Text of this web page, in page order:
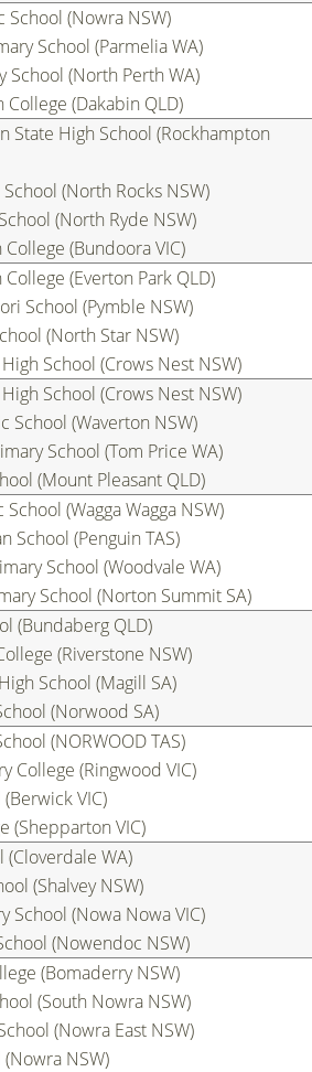
(Nowra NSW)
School (Parmelia WA)
School (North Perth WA)
(Dakabin QLD)
State High School (Rockhampton
(North Rocks NSW)
(North Ryde NSW)
(Bundoora VIC)
(Everton Park QLD)
School (Pymble NSW)
(North Star NSW)
School (Crows Nest NSW)
School (Crows Nest NSW)
School (Waverton NSW)
School (Tom Price WA)
(Mount Pleasant QLD)
(Wagga Wagga NSW)
School (Penguin TAS)
School (Woodvale WA)
School (Norton Summit SA)
(Bundaberg QLD)
(Riverstone NSW)
School (Magill SA)
(Norwood SA)
(NORWOOD TAS)
College (Ringwood VIC)
VIC)
(Shepparton VIC)
WA)
(Shalvey NSW)
School (Nowa Nowa VIC)
(Nowendoc NSW)
(Bomaderry NSW)
(South Nowra NSW)
(Nowra East NSW)
NSW)